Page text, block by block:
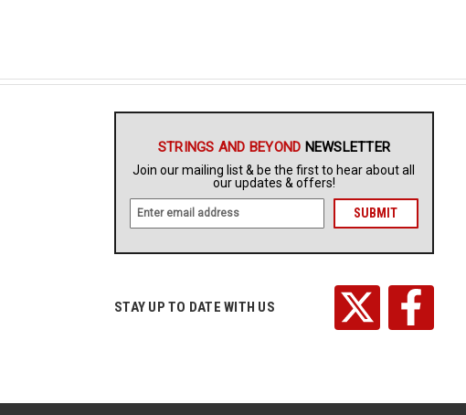
STRINGS AND BEYOND NEWSLETTER
Join our mailing list & be the first to hear about all
our updates & offers!
m
A
STAY UP TO DATE WITH US